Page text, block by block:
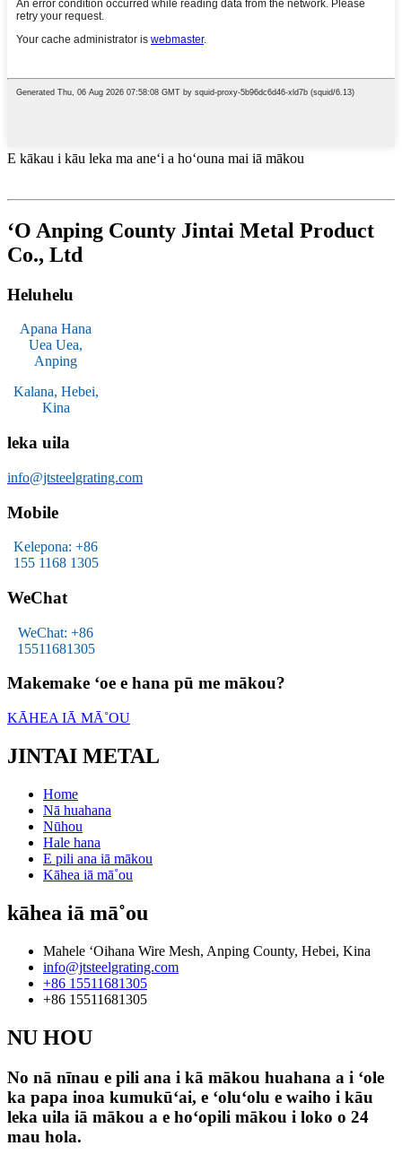
E kākau i kāu leka ma aneʻi a hoʻouna mai iā mākou
ʻO Anping County Jintai Metal Product
Co., Ltd
Heluhelu
Apana Hana
Uea Uea,
Anping
Kalana, Hebei,
Kina
leka uila
info@jtsteelgrating.com
Mobile
Kelepona: +86
155 1168 1305
WeChat
WeChat: +86
15511681305
Makemake ʻoe e hana pū me mākou?
KĀHEA IĀ MĀ˚OU
JINTAI METAL
Home
Nā huahana
Nūhou
Hale hana
E pili ana iā mākou
Kāhea iā mā˚ou
kāhea iā mā˚ou
Mahele ʻOihana Wire Mesh, Anping County, Hebei, Kina
info@jtsteelgrating.com
+86 15511681305
+86 15511681305
NU HOU
No nā nīnau e pili ana i kā mākou huahana a i ʻole
ka papa inoa kumukūʻai, e ʻoluʻolu e waiho i kāu
leka uila iā mākou a e hoʻopili mākou i loko o 24
mau hola.